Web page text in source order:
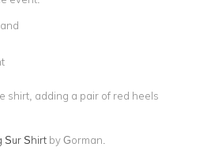
shirt , adding a pair of red heels
Sur Shirt by Gorman.